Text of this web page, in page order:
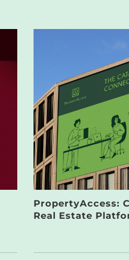
PropertyAccess:
Real Estate